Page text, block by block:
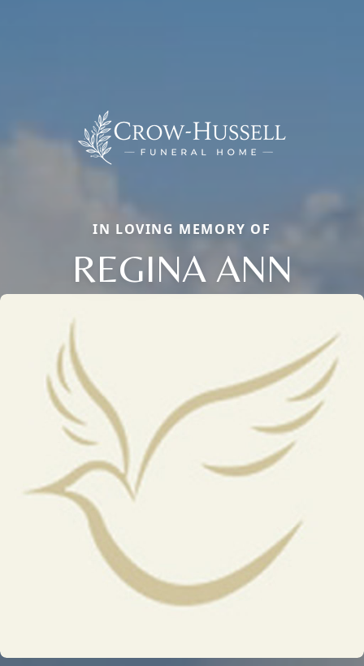
IN LOVING MEMORY OF
REGINA ANN